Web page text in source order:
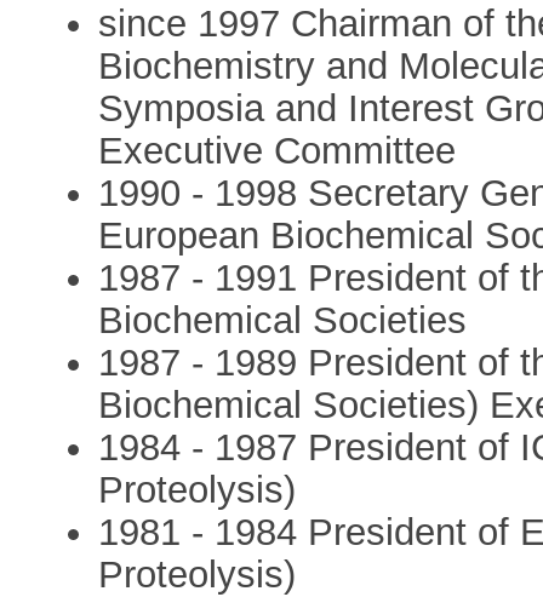
since 1997 Chairman of
Biochemistry and
Symposia and Interest
Executive Committee
1990 - 1998 Secretary
European Biochemical
1987 - 1991 President of
Biochemical Societies
1987 - 1989 President of
Biochemical Societies)
1984 - 1987 President of
Proteolysis)
1981 - 1984 President of
Proteolysis)